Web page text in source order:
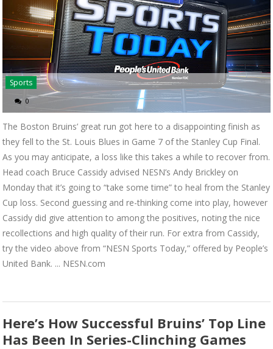
Sports
0
The Boston Bruins’ great run got here to a disappointing finish as
they fell to the St. Louis Blues in Game 7 of the Stanley Cup Final.
As you may anticipate, a loss like this takes a while to recover from.
Head coach Bruce Cassidy advised NESN’s Andy Brickley on
Monday that it’s going to “take some time” to heal from the Stanley
Cup loss. Second guessing and re-thinking come into play, however
Cassidy did give attention to among the positives, noting the nice
recollections and high quality of their run. For extra from Cassidy,
try the video above from “NESN Sports Today,” offered by People’s
United Bank. ... NESN.com
Here’s How Successful Bruins’ Top Line
Has Been In Series-Clinching Games